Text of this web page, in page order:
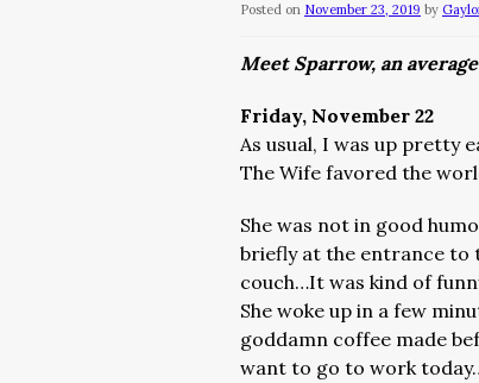
Posted on November 23, 2019 by
Meet Sparrow, an
Friday, November 22
As usual, I was up pretty
The Wife favored the
She was not in good
briefly at the entrance to
couch…It was kind of
She woke up in a few
goddamn coffee made
want to go to work